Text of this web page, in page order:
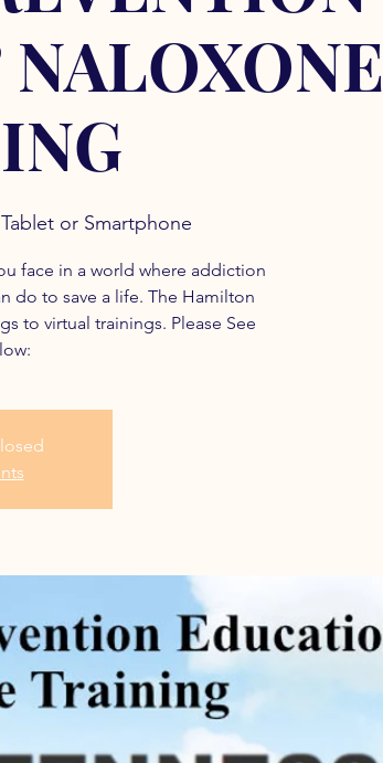
or Smartphone
face in a world where addiction
do to save a life. The Hamilton
to virtual trainings. Please See